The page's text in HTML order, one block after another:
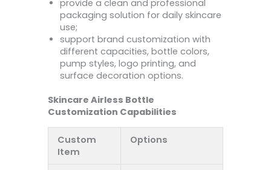
provide a clean and professional
packaging solution for daily skincare
use;
support brand customization with
different capacities, bottle colors,
pump styles, logo printing, and
surface decoration options.
Skincare Airless Bottle
Customization Capabilities
Custom
Item
Options